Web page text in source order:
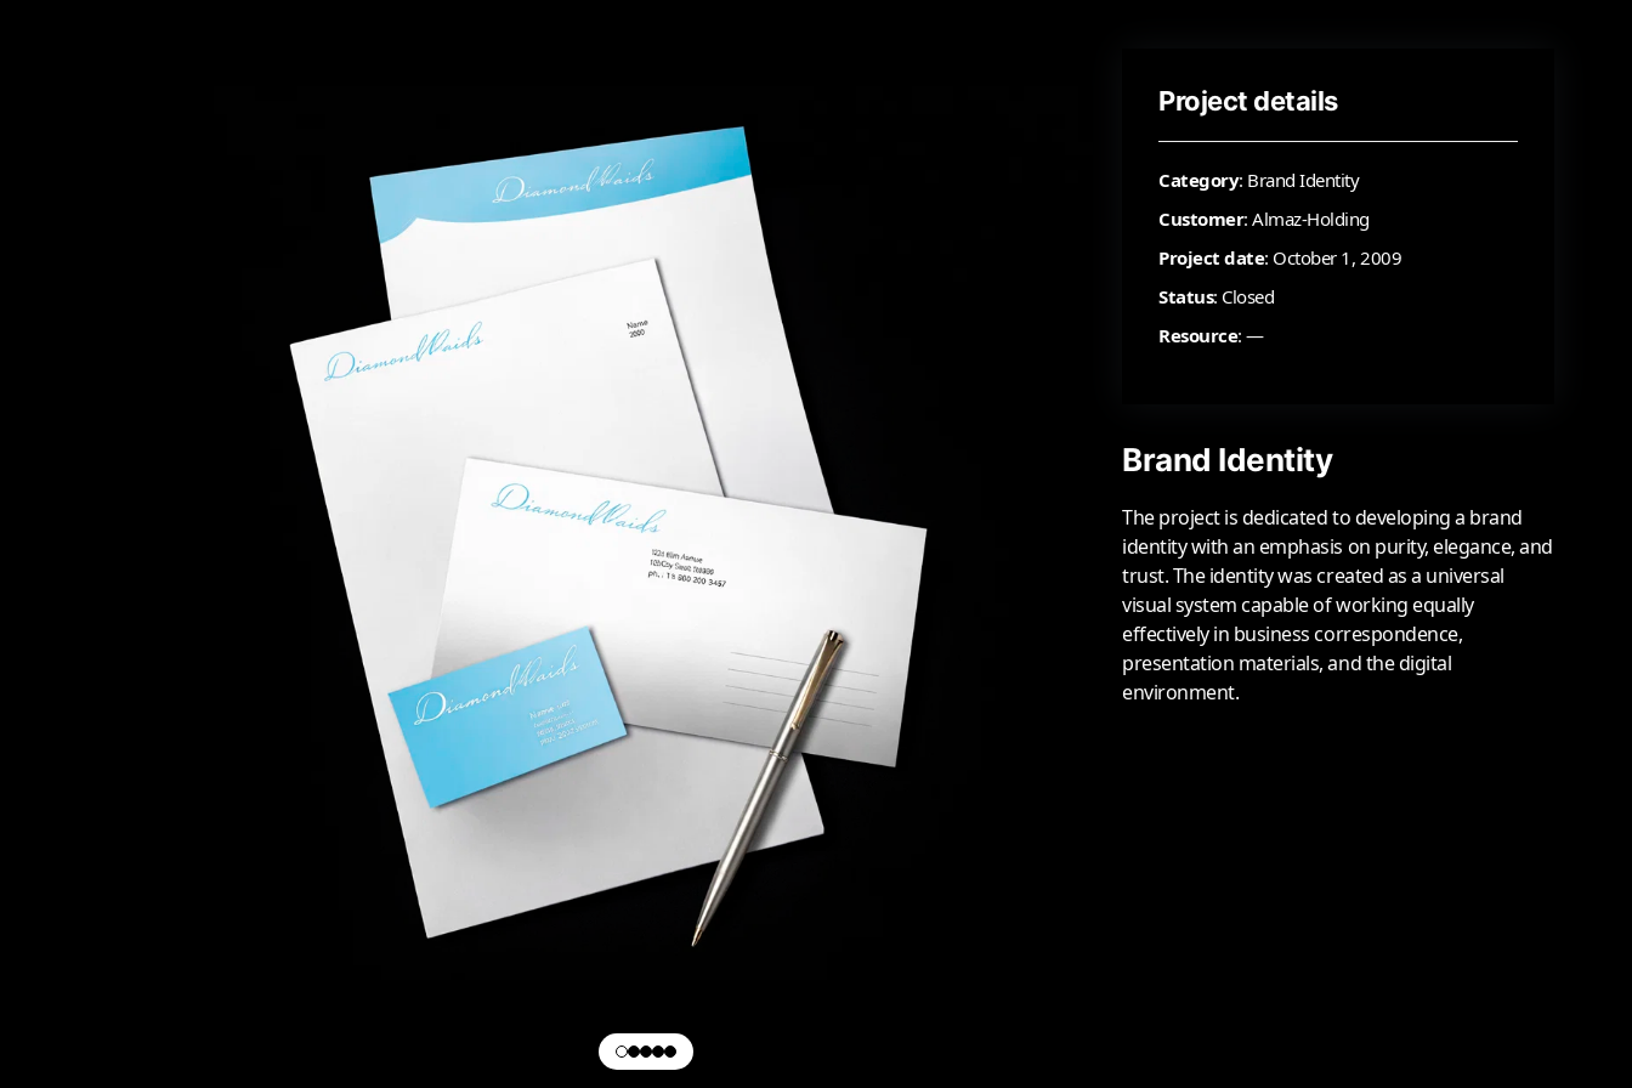
Project details
Category: Brand Identity
Customer: Almaz-Holding
Project date: October 1, 2009
Status: Closed
Resource: —
Brand Identity
The project is dedicated to developing a brand
identity with an emphasis on purity, elegance, and
trust. The identity was created as a universal
visual system capable of working equally
effectively in business correspondence,
presentation materials, and the digital
environment.